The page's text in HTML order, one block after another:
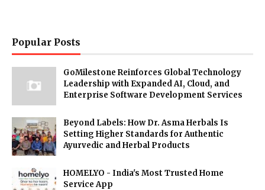
Popular Posts
GoMilestone Reinforces Global Technology
Leadership with Expanded AI, Cloud, and
Enterprise Software Development Services
Beyond Labels: How Dr. Asma Herbals Is
Setting Higher Standards for Authentic
Ayurvedic and Herbal Products
HOMELYO - India's Most Trusted Home
Service App